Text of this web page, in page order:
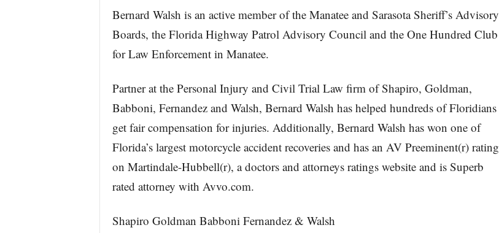
Bernard Walsh is an active member of the Manatee and Sarasota Sheriff’s Advisory
Boards, the Florida Highway Patrol Advisory Council and the One Hundred Club
for Law Enforcement in Manatee.
Partner at the Personal Injury and Civil Trial Law firm of Shapiro, Goldman,
Babboni, Fernandez and Walsh, Bernard Walsh has helped hundreds of Floridians
get fair compensation for injuries. Additionally, Bernard Walsh has won one of
Florida’s largest motorcycle accident recoveries and has an AV Preeminent(r) rating
on Martindale-Hubbell(r), a doctors and attorneys ratings website and is Superb
rated attorney with Avvo.com.
Shapiro Goldman Babboni Fernandez & Walsh